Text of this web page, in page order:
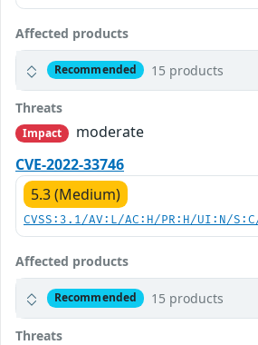
Affected products
Recommended 15 products
Threats
Impact
moderate
CVE-2022-33746
5.3 (Medium)
CVSS:3.1/AV:L/AC:H/PR:H/UI:N/
Affected products
Recommended 15 products
Threats